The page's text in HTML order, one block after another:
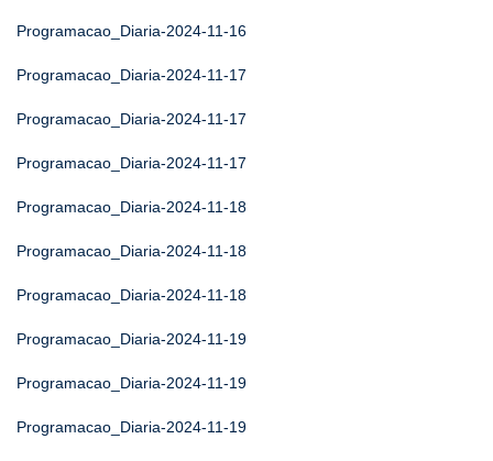
Programacao_Diaria-2024-11-16
Programacao_Diaria-2024-11-17
Programacao_Diaria-2024-11-17
Programacao_Diaria-2024-11-17
Programacao_Diaria-2024-11-18
Programacao_Diaria-2024-11-18
Programacao_Diaria-2024-11-18
Programacao_Diaria-2024-11-19
Programacao_Diaria-2024-11-19
Programacao_Diaria-2024-11-19